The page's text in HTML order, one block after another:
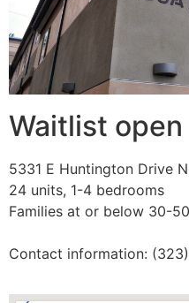
Waitlist open
5331 E Huntington Drive
24 units, 1-4 bedrooms
Families at or below 30-
Contact information: